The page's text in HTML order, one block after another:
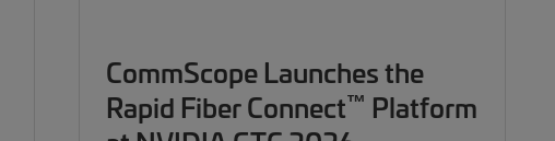
CommScope Launches the
Rapid Fiber Connect™ Platform